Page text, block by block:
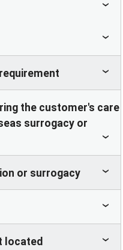
the customer's care
surrogacy or
or surrogacy
located